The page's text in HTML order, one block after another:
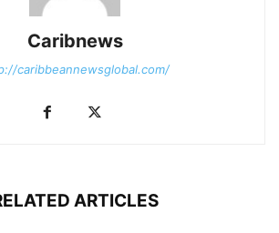
Caribnews
caribbeannewsglobal.com/
ARTICLES